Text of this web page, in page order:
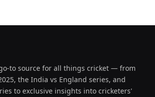
to source for all things cricket — from
the India vs England series, and
to exclusive insights into cricketers'